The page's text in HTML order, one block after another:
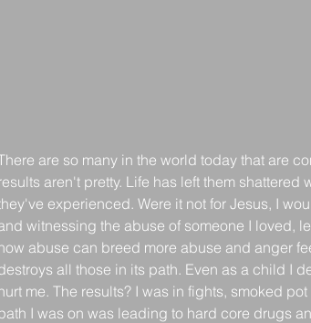
are so many in the world today that are
aren't pretty. Life has left them shattered
experienced. Were it not for Jesus, I
witnessing the abuse of someone I loved,
abuse can breed more abuse and anger
all those in its path. Even as a child I
me. The results? I was in fights, smoked
I was on was leading to hard core drugs